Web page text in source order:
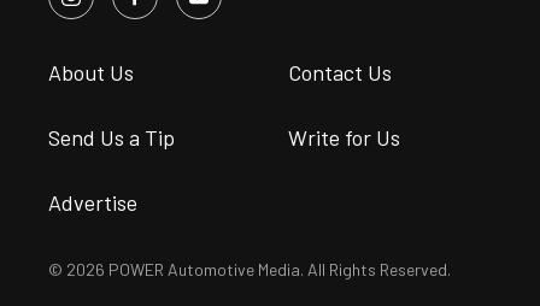
About Us Contact Us
Send Us a Tip Write for Us
Advertise
© 2026 POWER Automotive Media. All Rights Reserved.